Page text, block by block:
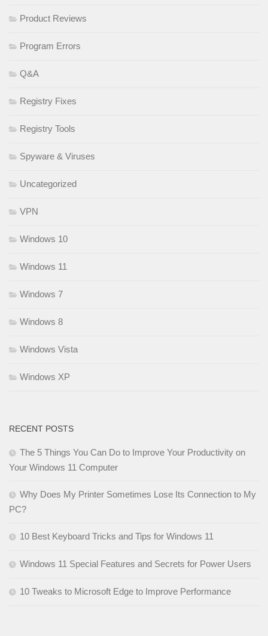
Product Reviews
Program Errors
Q&A
Registry Fixes
Registry Tools
Spyware & Viruses
Uncategorized
VPN
Windows 10
Windows 11
Windows 7
Windows 8
Windows Vista
Windows XP
RECENT POSTS
The 5 Things You Can Do to Improve Your Productivity on
Your Windows 11 Computer
Why Does My Printer Sometimes Lose Its Connection to My
PC?
10 Best Keyboard Tricks and Tips for Windows 11
Windows 11 Special Features and Secrets for Power Users
10 Tweaks to Microsoft Edge to Improve Performance